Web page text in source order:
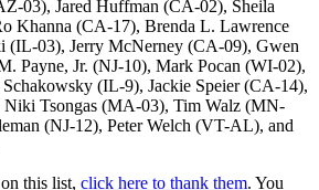
03), Jared Huffman (CA-02), Sheila
Khanna (CA-17), Brenda L. Lawrence
(IL-03), Jerry McNerney (CA-09), Gwen
Payne, Jr. (NJ-10), Mark Pocan (WI-02),
(IL-9), Jackie Speier (CA-14),
Tsongas (MA-03), Tim Walz (MN-
(NJ-12), Peter Welch (VT-AL), and
this list, click here to thank them. You